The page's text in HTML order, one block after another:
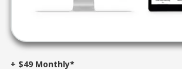
+ $49 Monthly*